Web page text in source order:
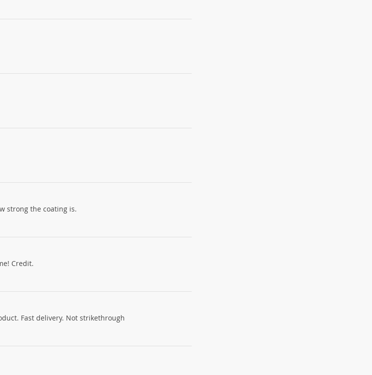
strong the coating is.
Credit.
Fast delivery. Not strikethrough